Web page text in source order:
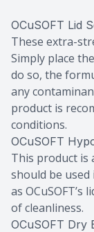
OCuSOFT Lid
These extra-
Simply place
do so, the
any
product is
conditions.
OCuSOFT
This product is
should be
as
of cleanliness.
OCuSOFT Dry